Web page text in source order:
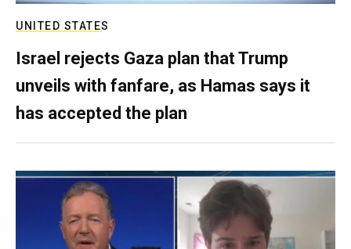
UNITED STATES
Israel rejects Gaza plan that Trump
unveils with fanfare, as Hamas says it
has accepted the plan